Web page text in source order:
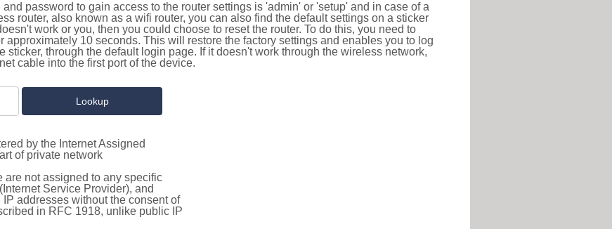
password to gain access to the router settings is 'admin' or 'setup' and in case of a
router, also known as a wifi router, you can also find the default settings on a sticker
work or you, then you could choose to reset the router. To do this, you need to
approximately 10 seconds. This will restore the factory settings and enables you to log
sticker, through the default login page. If it doesn't work through the wireless network,
cable into the first port of the device.
by the Internet Assigned
of private network
are not assigned to any specific
Service Provider), and
addresses without the consent of
in RFC 1918, unlike public IP